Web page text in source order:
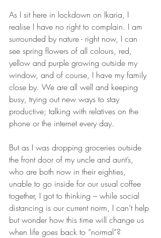
As I sit here in lockdown on Ikaria, I
realise I have no right to complain. I am
surrounded by nature - right now, I can
see spring flowers of all colours, red,
yellow and purple growing outside my
window, and of course, I have my family
close by. We are all well and keeping
busy, trying out new ways to stay
productive; talking with relatives on the
phone or the internet every day.
But as I was dropping groceries outside
the front door of my uncle and aunt’s,
who are both now in their eighties,
unable to go inside for our usual coffee
together, I got to thinking – while social
distancing is our current norm, I can’t help
but wonder how this time will change us
when life goes back to “normal”?